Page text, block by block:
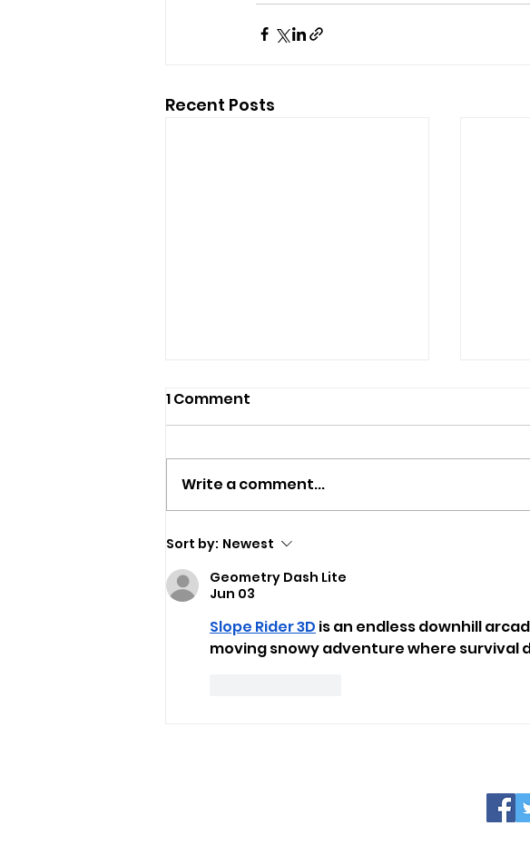
Recent Posts
Isle Of Wight Band The
Optimists Announce New
Single
1 Comment
Write a comment...
Sort by: Newest
Geometry Dash Lite
Jun 03
Slope Rider 3D is an endless downhill
moving snowy adventure where survival